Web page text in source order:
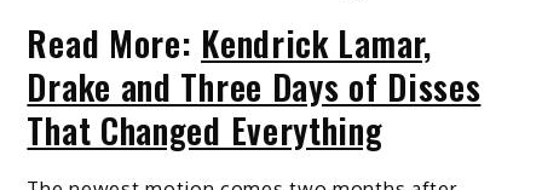
Read More: Kendrick Lamar,
Drake and Three Days of Disses
That Changed Everything